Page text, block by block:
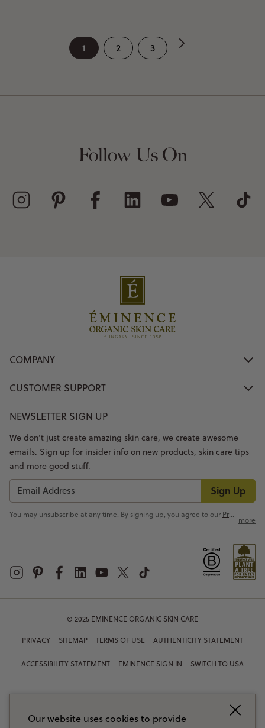
1 2 3
Follow Us On
COMPANY
CUSTOMER SUPPORT
NEWSLETTER SIGN UP
Sign Up
We don’t just create amazing skin care, we create awesome
emails. Sign up for insider info on new products, skin care tips
and more good stuff.
You may unsubscribe at any time. By signing up, you agree to our Privacy Policy
more
© 2025 EMINENCE ORGANIC SKIN CARE
PRIVACY SITEMAP TERMS OF USE AUTHENTICITY STATEMENT
ACCESSIBILITY STATEMENT EMINENCE SIGN IN SWITCH TO USA
Our website uses cookies to provide